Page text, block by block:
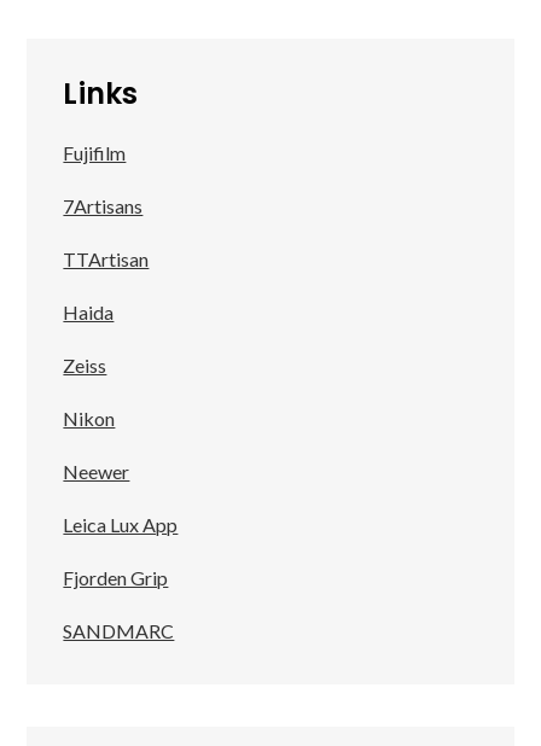
Links
Fujifilm
7Artisans
TTArtisan
Haida
Zeiss
Nikon
Neewer
Leica Lux App
Fjorden Grip
SANDMARC